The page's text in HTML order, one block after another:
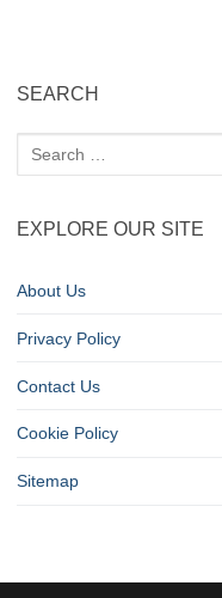
SEARCH
EXPLORE OUR SITE
About Us
Privacy Policy
Contact Us
Cookie Policy
Sitemap